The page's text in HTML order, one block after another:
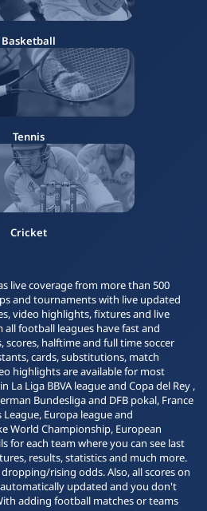
Basketball
Tennis
Cricket
live coverage from more than 500
and tournaments with live updated
video highlights, fixtures and live
football leagues have fast and
halftime and full time soccer
cards, substitutions, match
highlights are available for most
La Liga BBVA league and Copa del Rey ,
Bundesliga and DFB pokal, France
Europa league and
World Championship, European
for each team where you can see last
results, statistics and much more.
rising odds. Also, all scores on
updated and you don't
adding football matches or teams